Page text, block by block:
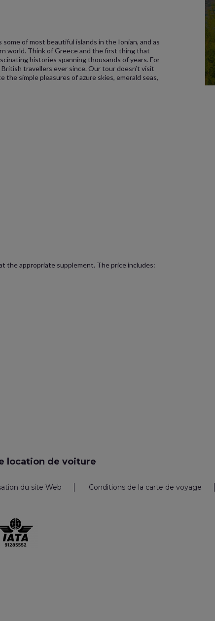
of most beautiful islands in the Ionian, and as
world. Think of Greece and the first thing that
histories spanning thousands of years. For
travellers ever since. Our tour doesn’t visit
simple pleasures of azure skies, emerald seas,
the appropriate supplement. The price includes:
location de voiture
du site Web
Conditions de la carte de voyage